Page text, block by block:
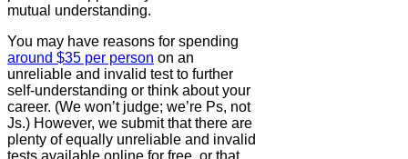
mutual understanding.
You may have reasons for spending
around $35 per person on an
unreliable and invalid test to further
self-understanding or think about your
career. (We won’t judge; we’re Ps, not
Js.) However, we submit that there are
plenty of equally unreliable and invalid
tests available online for free, or that